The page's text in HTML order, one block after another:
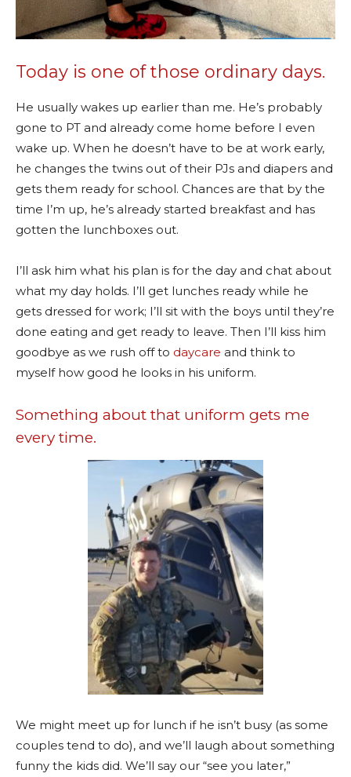
Today is one of those ordinary days.
He usually wakes up earlier than me. He’s probably
gone to PT and already come home before I even
wake up. When he doesn’t have to be at work early,
he changes the twins out of their PJs and diapers and
gets them ready for school. Chances are that by the
time I’m up, he’s already started breakfast and has
gotten the lunchboxes out.
I’ll ask him what his plan is for the day and chat about
what my day holds. I’ll get lunches ready while he
gets dressed for work; I’ll sit with the boys until they’re
done eating and get ready to leave. Then I’ll kiss him
goodbye as we rush off to daycare and think to
myself how good he looks in his uniform.
Something about that uniform gets me
every time.
We might meet up for lunch if he isn’t busy (as some
couples tend to do), and we’ll laugh about something
funny the kids did. We’ll say our “see you later,”